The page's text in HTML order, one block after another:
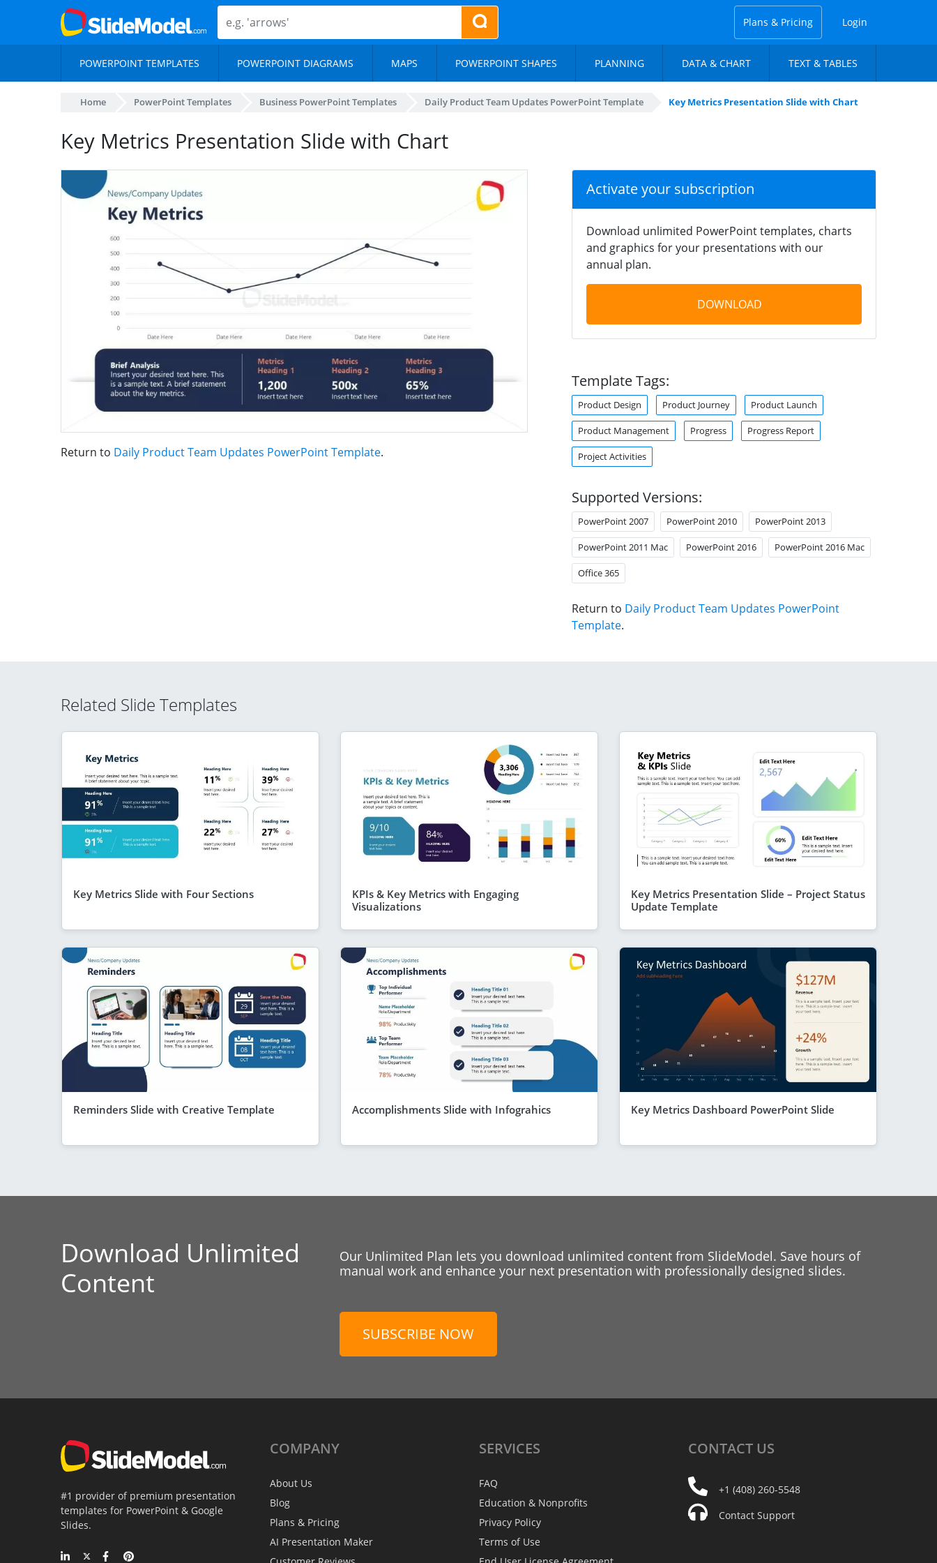
Plans & Pricing Login
POWERPOINT TEMPLATES POWERPOINT DIAGRAMS MAPS POWERPOINT SHAPES PLANNING DATA & CHART TEXT & TABLES
Home PowerPoint Templates Business PowerPoint Templates Daily Product Team Updates PowerPoint Template Key Metrics Presentation Slide with Chart
Key Metrics Presentation Slide with Chart
Return to Daily Product Team Updates PowerPoint Template.
Activate your subscription
Download unlimited PowerPoint templates, charts
and graphics for your presentations with our
annual plan.
DOWNLOAD
Template Tags:
Product Design Product Journey Product Launch
Product Management Progress Progress Report
Project Activities
Supported Versions:
PowerPoint 2007 PowerPoint 2010 PowerPoint 2013
PowerPoint 2011 Mac PowerPoint 2016 PowerPoint 2016 Mac
Office 365
Return to Daily Product Team Updates PowerPoint
Template.
Related Slide Templates
Key Metrics Slide with Four Sections
KPIs & Key Metrics with Engaging
Visualizations
Key Metrics Presentation Slide – Project Status
Update Template
Reminders Slide with Creative Template Accomplishments Slide with Infograhics Key Metrics Dashboard PowerPoint Slide
Download Unlimited
Content
Our Unlimited Plan lets you download unlimited content from SlideModel. Save hours of
manual work and enhance your next presentation with professionally designed slides.
SUBSCRIBE NOW
#1 provider of premium presentation
templates for PowerPoint & Google
Slides.
COMPANY
About Us
Blog
Plans & Pricing
AI Presentation Maker
SERVICES
FAQ
Education & Nonprofits
Privacy Policy
Terms of Use
CONTACT US
+1 (408) 260-5548
Contact Support